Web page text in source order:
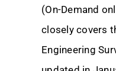
(On-Demand
closely covers
Engineering